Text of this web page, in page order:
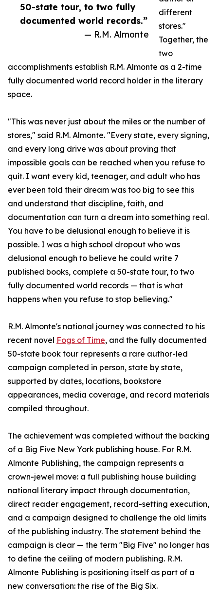
50-state tour, to two fully
documented world records.”
— R.M. Almonte
different
stores."
Together, the
two
accomplishments establish R.M. Almonte as a 2-time
fully documented world record holder in the literary
space.
"This was never just about the miles or the number of
stores," said R.M. Almonte. "Every state, every signing,
and every long drive was about proving that
impossible goals can be reached when you refuse to
quit. I want every kid, teenager, and adult who has
ever been told their dream was too big to see this
and understand that discipline, faith, and
documentation can turn a dream into something real.
You have to be delusional enough to believe it is
possible. I was a high school dropout who was
delusional enough to believe he could write 7
published books, complete a 50-state tour, to two
fully documented world records — that is what
happens when you refuse to stop believing."
R.M. Almonte's national journey was connected to his
recent novel Fogs of Time, and the fully documented
50-state book tour represents a rare author-led
campaign completed in person, state by state,
supported by dates, locations, bookstore
appearances, media coverage, and record materials
compiled throughout.
The achievement was completed without the backing
of a Big Five New York publishing house. For R.M.
Almonte Publishing, the campaign represents a
crown-jewel move: a full publishing house building
national literary impact through documentation,
direct reader engagement, record-setting execution,
and a campaign designed to challenge the old limits
of the publishing industry. The statement behind the
campaign is clear — the term "Big Five" no longer has
to define the ceiling of modern publishing. R.M.
Almonte Publishing is positioning itself as part of a
new conversation: the rise of the Big Six.